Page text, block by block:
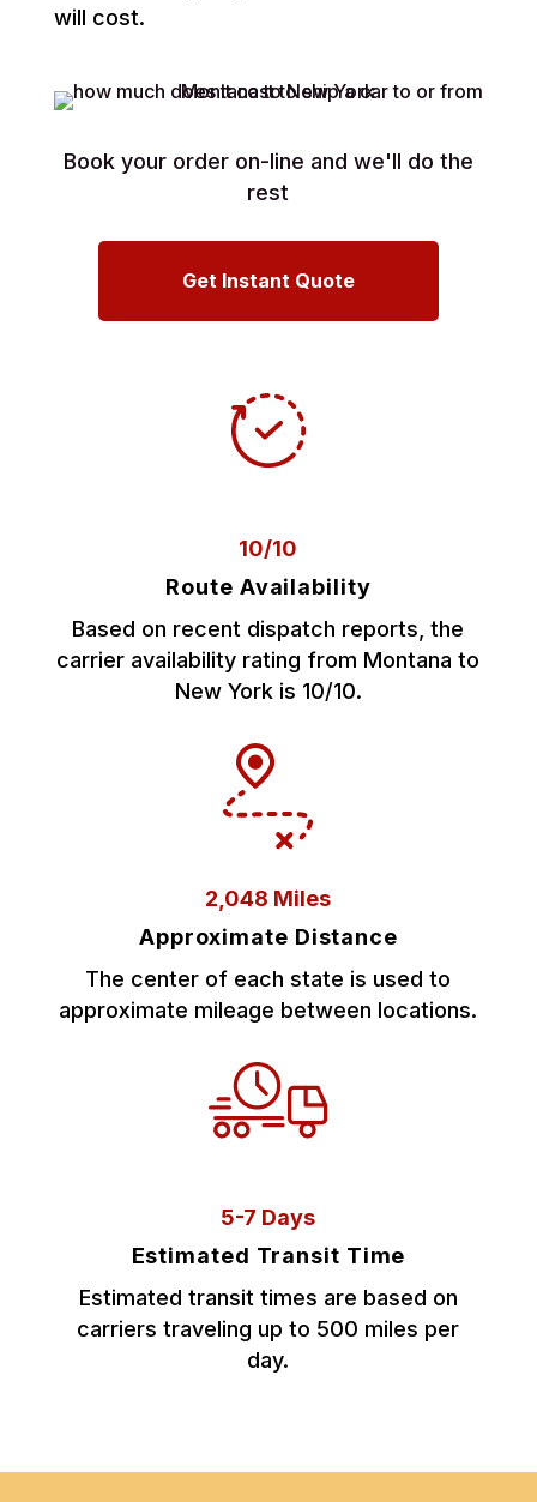
will cost.
Book your order on-line and we'll do the
rest
Get Instant Quote
10/10
Route Availability
Based on recent dispatch reports, the
carrier availability rating from Montana to
New York is 10/10.
2,048 Miles
Approximate Distance
The center of each state is used to
approximate mileage between locations.
5-7 Days
Estimated Transit Time
Estimated transit times are based on
carriers traveling up to 500 miles per
day.